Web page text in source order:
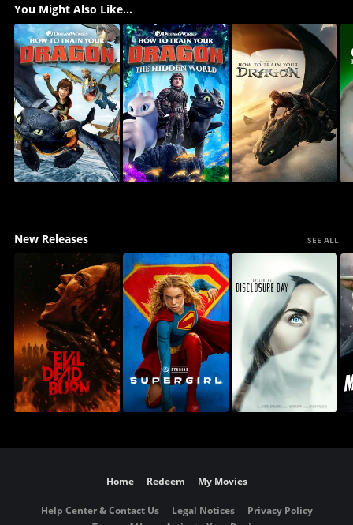
You Might Also Like...
New Releases SEE ALL
Home Redeem My Movies
Help Center & Contact Us Legal Notices
Privacy Policy